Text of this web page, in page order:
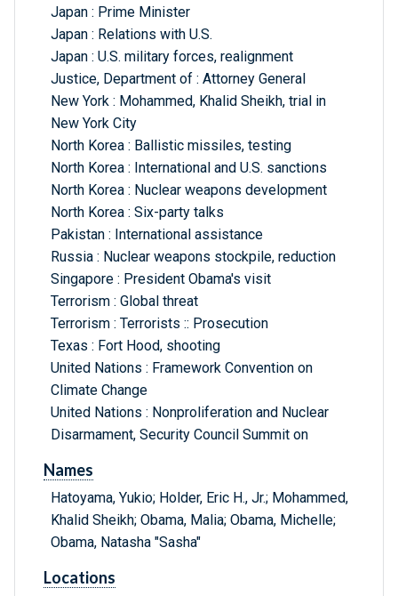
Japan : Prime Minister
Japan : Relations with U.S.
Japan : U.S. military forces, realignment
Justice, Department of : Attorney General
New York : Mohammed, Khalid Sheikh, trial in
New York City
North Korea : Ballistic missiles, testing
North Korea : International and U.S. sanctions
North Korea : Nuclear weapons development
North Korea : Six-party talks
Pakistan : International assistance
Russia : Nuclear weapons stockpile, reduction
Singapore : President Obama's visit
Terrorism : Global threat
Terrorism : Terrorists :: Prosecution
Texas : Fort Hood, shooting
United Nations : Framework Convention on
Climate Change
United Nations : Nonproliferation and Nuclear
Disarmament, Security Council Summit on
Names
Hatoyama, Yukio; Holder, Eric H., Jr.; Mohammed,
Khalid Sheikh; Obama, Malia; Obama, Michelle;
Obama, Natasha "Sasha"
Locations